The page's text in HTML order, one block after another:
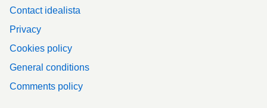
Contact idealista
Privacy
Cookies policy
General conditions
Comments policy